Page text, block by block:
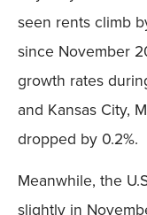
seen rents climb
since November
growth rates
and Kansas City,
dropped by 0.2%.
Meanwhile, the
slightly in